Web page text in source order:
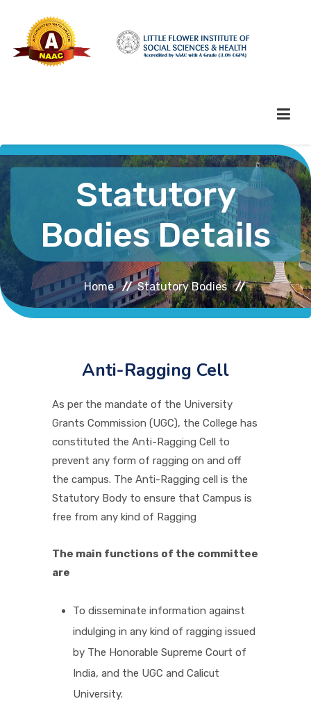
HOME
ADMINISTRATION
ACADEMICS
ADMISSION & FEE
RESEARCH
STUDENT LIFE
ALUMNI
INFORMATION CORNER
RESOURCES
PICTURE GALLERY
Statutory
Bodies Details
Home Statutory Bodies
Anti-Ragging Cell
As per the mandate of the University
Grants Commission (UGC), the College has
constituted the Anti-Ragging Cell to
prevent any form of ragging on and off
the campus. The Anti-Ragging cell is the
Statutory Body to ensure that Campus is
free from any kind of Ragging
The main functions of the committee
are
To disseminate information against
indulging in any kind of ragging issued
by The Honorable Supreme Court of
India, and the UGC and Calicut
University.